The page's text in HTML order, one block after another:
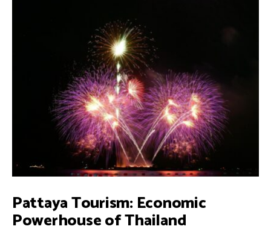
Pattaya Tourism: Economic
Powerhouse of Thailand